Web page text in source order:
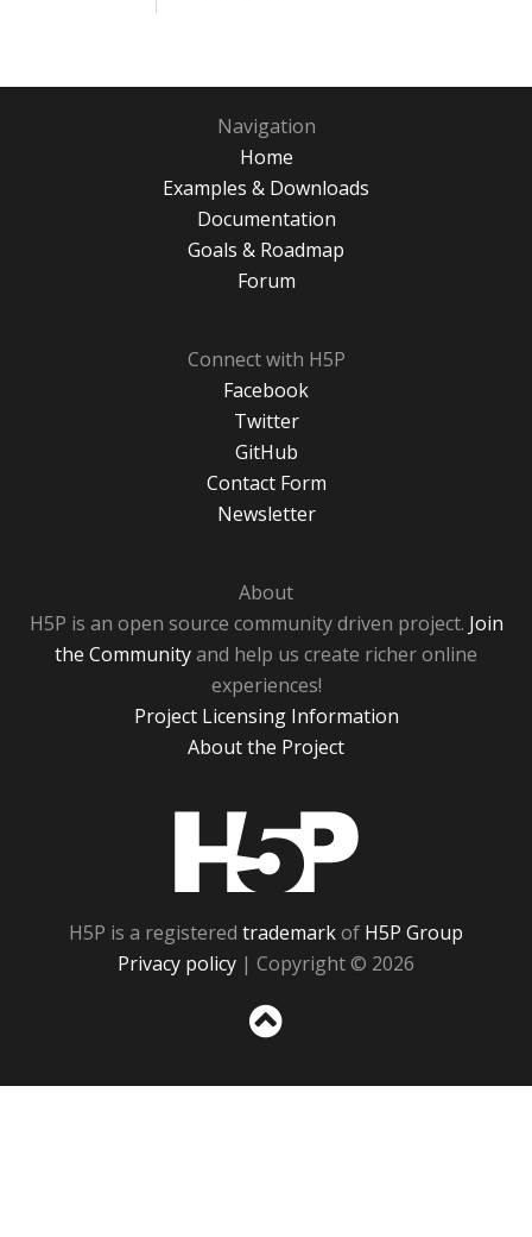
Navigation
Home
Examples & Downloads
Documentation
Goals & Roadmap
Forum
Connect with H5P
Facebook
Twitter
GitHub
Contact Form
Newsletter
About
H5P is an open source community driven project. Join
the Communityand help us create richer online
experiences!
Project Licensing Information
About the Project
H5P is a registered trademarkof H5P Group
Privacy policy | Copyright © 2026